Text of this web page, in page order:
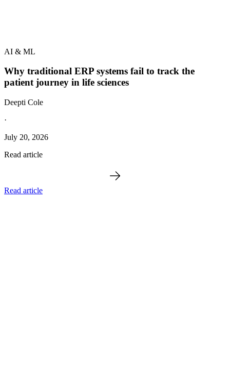
AI & ML
Why traditional ERP systems fail to track the
patient journey in life sciences
Deepti Cole
·
July 20, 2026
Read article
Read article